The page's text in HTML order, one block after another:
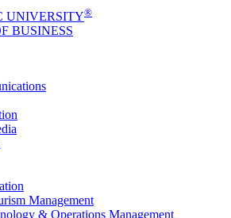
UNIVERSITY®
BUSINESS
Management
& Operations Management